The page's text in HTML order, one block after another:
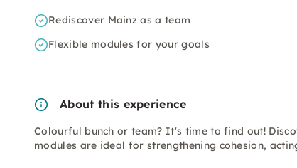
Rediscover Mainz as a team
Flexible modules for your goals
About this experience
Colourful bunch or team? It's time to find out!
modules are ideal for strengthening cohesion,